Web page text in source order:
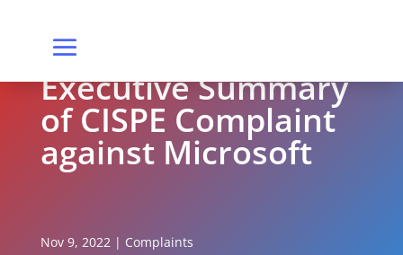
Executive Summary
of CISPE Complaint
against Microsoft
Nov 9, 2022| Complaints